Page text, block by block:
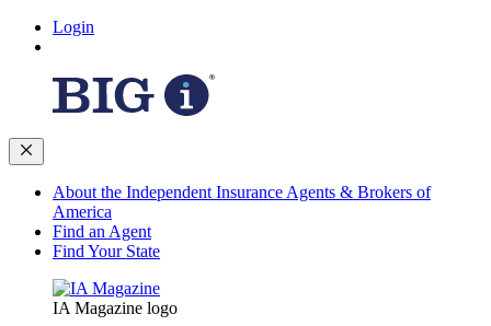
Login
About the Independent Insurance Agents & Brokers of
America
Find an Agent
Find Your State
IA Magazine logo